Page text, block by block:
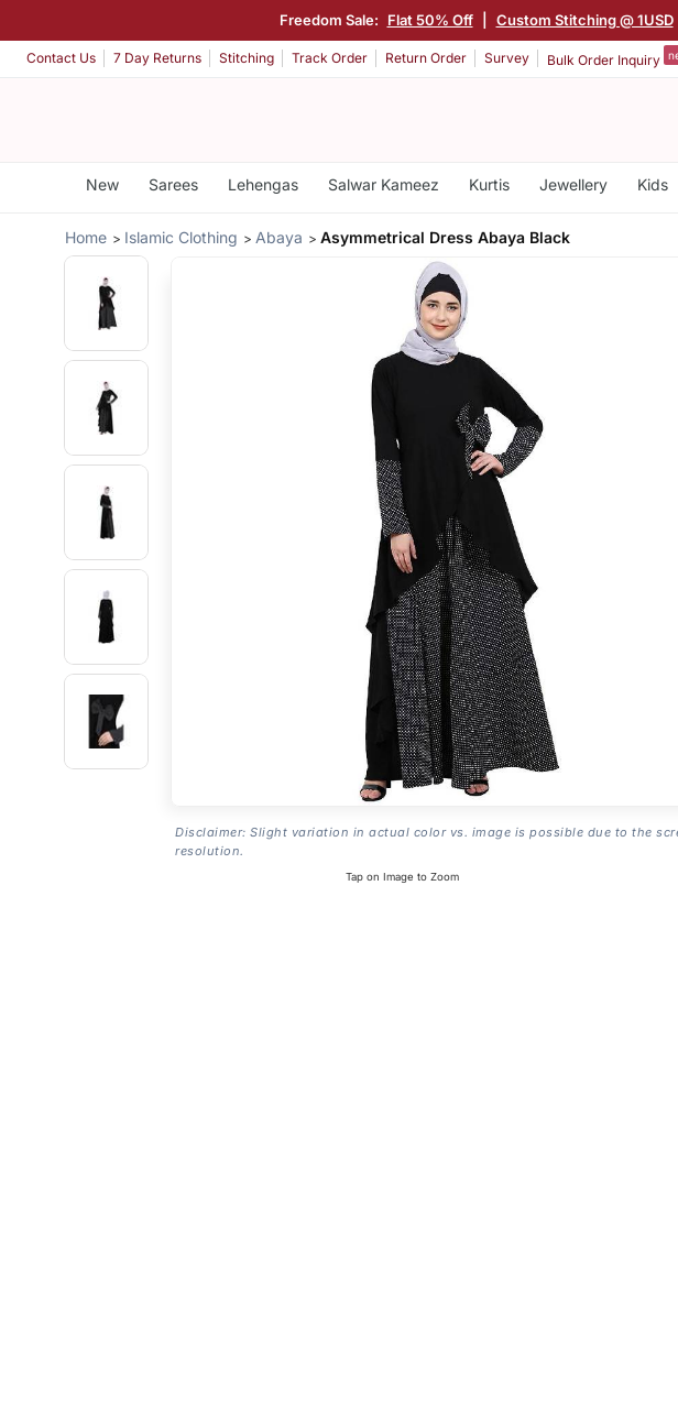
Freedom Sale: Flat 50% Off Custom Stitching @ 1USD
Contact Us 7 Day Returns Stitching Track Order Return Order Survey Bulk Order Inquiry
New Sarees Lehengas Salwar Kameez Kurtis Jewellery Kids
Home Islamic Clothing Abaya Asymmetrical Dress Abaya Black
Disclaimer: Slight variation in actual color vs. image is possible due to the
resolution.
Tap on Image to Zoom